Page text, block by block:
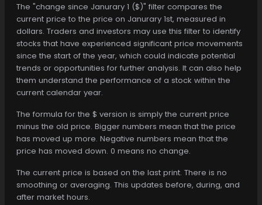
The "change since Janurary 1 ($)" filter compares the
current price to the price on Janurary 1st, measured in
dollars. Traders and investors may use this filter to identify
stocks that have experienced significant price movements
since the start of the year, which could indicate potential
trends or opportunities for further analysis. It can also help
them understand the performance of a stock within the
current calendar year.
The formula for the $ version is simply the current price
minus the old price. Bigger numbers mean that the price
has moved up more. Negative numbers mean that the
price has moved down. 0 means no change.
The current price is based on the last print. There is no
smoothing or averaging. This updates before, during, and
after market hours.